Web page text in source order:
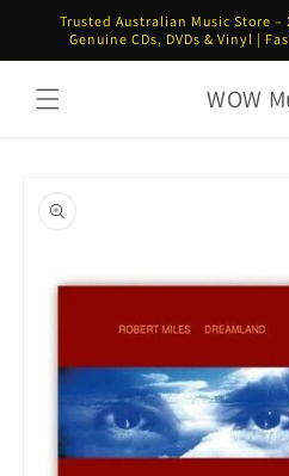
Skip to
content
Trusted Australian Music Store –
Genuine CDs, DVDs & Vinyl |
WOW
product
information